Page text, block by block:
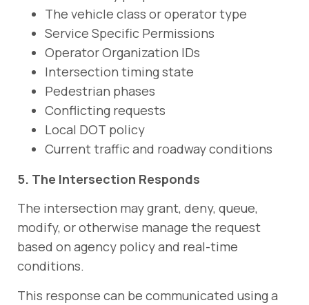
The vehicle class or operator type
Service Specific Permissions
Operator Organization IDs
Intersection timing state
Pedestrian phases
Conflicting requests
Local DOT policy
Current traffic and roadway conditions
5. The Intersection Responds
The intersection may grant, deny, queue,
modify, or otherwise manage the request
based on agency policy and real-time
conditions.
This response can be communicated using a